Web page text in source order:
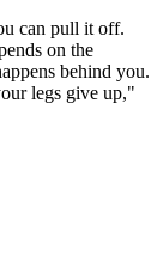
can pull it off.
on the
behind you.
legs give up,"